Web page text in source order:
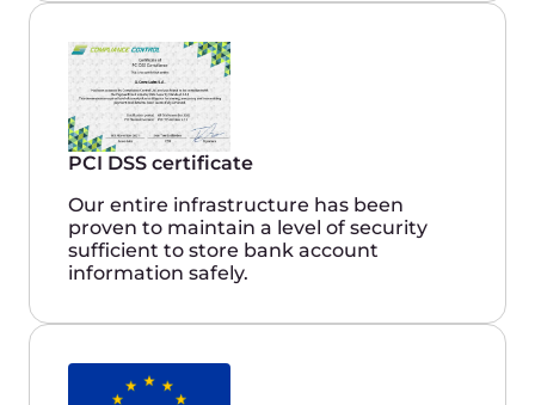
Gcore provides us with high reliability
and uniform standards of service quality
around the world.
Gcore and Equinix together represent a
A single point of entry into the global
ecosystem gives us exceptionally easy
access to any global location, partner
that we need for our IT infrastructure in